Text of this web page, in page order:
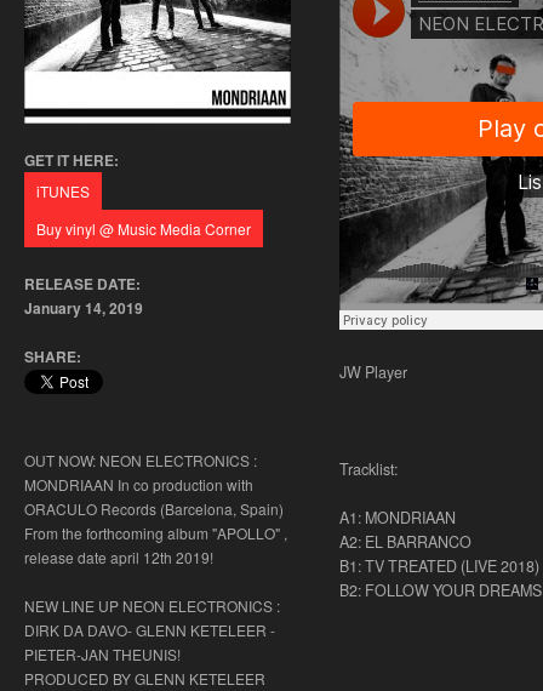
GET IT HERE:
RELEASE DATE:
January 14, 2019
SHARE:
OUT NOW: NEON ELECTRONICS :
MONDRIAAN In co production with
ORACULO Records (Barcelona, Spain)
From the forthcoming album "APOLLO" ,
release date april 12th 2019!
NEW LINE UP NEON ELECTRONICS :
DIRK DA DAVO- GLENN KETELEER -
PIETER-JAN THEUNIS!
PRODUCED BY GLENN KETELEER
JW Player
Tracklist:
A1: MONDRIAAN
A2: EL BARRANCO
B1: TV TREATED (LIVE 2018)
B2: FOLLOW YOUR DREAMS